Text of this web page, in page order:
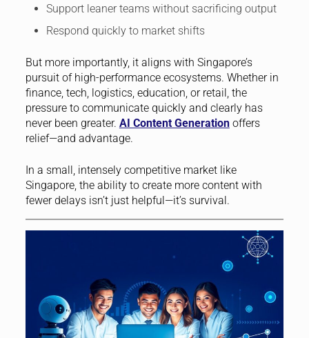
Support leaner teams without sacrificing output
Respond quickly to market shifts
But more importantly, it aligns with Singapore’s
pursuit of high-performance ecosystems. Whether in
finance, tech, logistics, education, or retail, the
pressure to communicate quickly and clearly has
never been greater. AI Content Generationoffers
relief—and advantage.
In a small, intensely competitive market like
Singapore, the ability to create more content with
fewer delays isn’t just helpful—it’s survival.